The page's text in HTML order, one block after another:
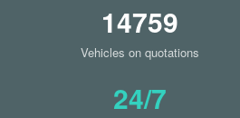
14759
Vehicles on quotations
24/7